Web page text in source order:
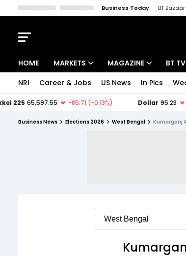
Business Today BT Bazaar
HOME MARKETS MAGAZINE BT TV
NRI Career & Jobs US News In Pics
Business News Elections 2026 West Bengal Kumarganj